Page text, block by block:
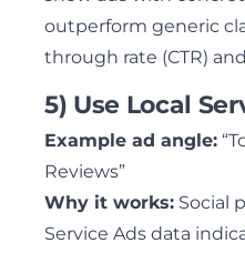
outperform generic
through rate (CTR)
5) Use Local
Example ad angle:
Reviews”
Why it works: Social
Service Ads data